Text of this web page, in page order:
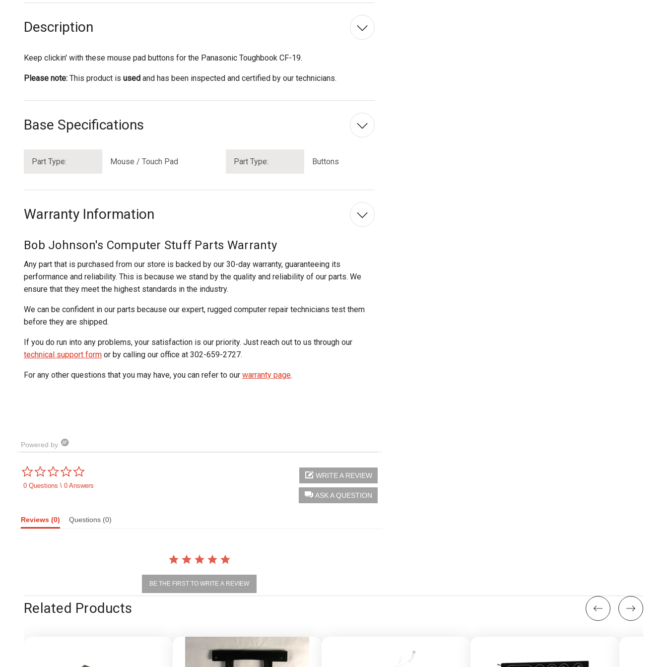
Description
Keep clickin' with these mouse pad buttons for the Panasonic Toughbook CF-19.
Please note: This product is used and has been inspected and certified by our technicians.
Base Specifications
Part Type: Mouse / Touch Pad Part Type: Buttons
Warranty Information
Bob Johnson's Computer Stuff Parts Warranty
Any part that is purchased from our store is backed by our 30-day warranty, guaranteeing its
performance and reliability. This is because we stand by the quality and reliability of our parts. We
ensure that they meet the highest standards in the industry.
We can be confident in our parts because our expert, rugged computer repair technicians test them
before they are shipped.
If you do run into any problems, your satisfaction is our priority. Just reach out to us through our
technical support form or by calling our office at 302-659-2727.
For any other questions that you may have, you can refer to our warranty page.
Powered by
rating
0 Questions \ 0 Answers
ASK A QUESTION
WRITE A REVIEW
Reviews (0) Questions (0)
BE THE FIRST TO WRITE A REVIEW
Related Products